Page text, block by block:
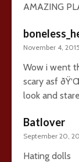
AMAZING
November 4,
Wow i went
scary asf
look and
Batlover
September 20,
Hating dolls